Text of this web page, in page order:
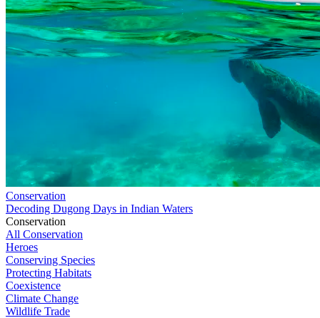
Conservation
Decoding Dugong Days in Indian Waters
Conservation
All Conservation
Heroes
Conserving Species
Protecting Habitats
Coexistence
Climate Change
Wildlife Trade